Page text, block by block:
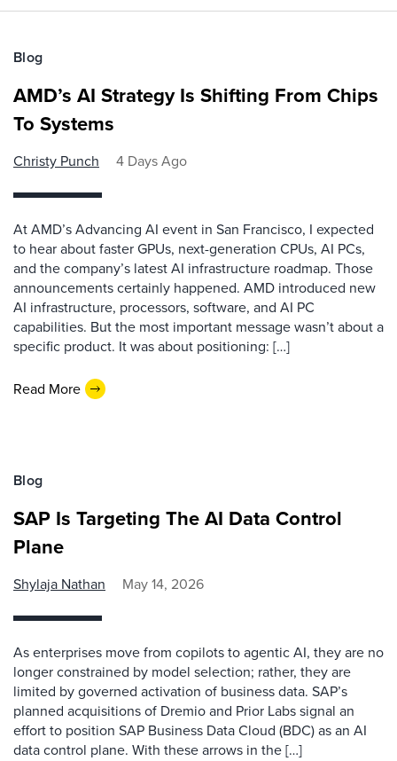
Blog
AMD’s AI Strategy Is Shifting From Chips
To Systems
Christy Punch 4 Days Ago
At AMD’s Advancing AI event in San Francisco, I expected
to hear about faster GPUs, next-generation CPUs, AI PCs,
and the company’s latest AI infrastructure roadmap. Those
announcements certainly happened. AMD introduced new
AI infrastructure, processors, software, and AI PC
capabilities. But the most important message wasn’t about a
specific product. It was about positioning: […]
Read More
Blog
SAP Is Targeting The AI Data Control
Plane
Shylaja Nathan May 14, 2026
As enterprises move from copilots to agentic AI, they are no
longer constrained by model selection; rather, they are
limited by governed activation of business data. SAP’s
planned acquisitions of Dremio and Prior Labs signal an
effort to position SAP Business Data Cloud (BDC) as an AI
data control plane. With these arrows in the […]